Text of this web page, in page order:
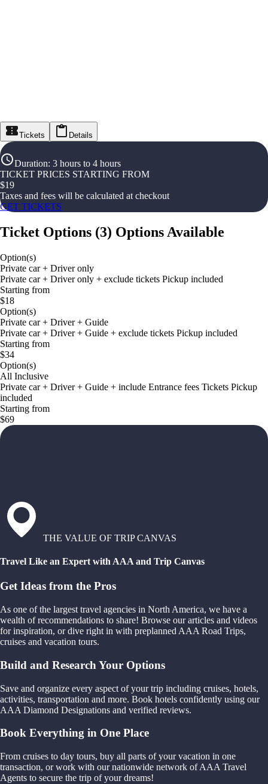
Tickets Details
Duration: 3 hours to 4 hours
TICKET PRICES STARTING FROM
$19
Taxes and fees will be calculated at checkout
GET TICKETS
Ticket Options (3) Options Available
Option(s)
Private car + Driver only
Private car + Driver only + exclude tickets Pickup included
Starting from
$18
Option(s)
Private car + Driver + Guide
Private car + Driver + Guide + exclude tickets Pickup included
Starting from
$34
Option(s)
All Inclusive
Private car + Driver + Guide + include Entrance fees Tickets Pickup
included
Starting from
$69
THE VALUE OF TRIP CANVAS
Travel Like an Expert with AAA and Trip Canvas
Get Ideas from the Pros
As one of the largest travel agencies in North America, we have a
wealth of recommendations to share! Browse our articles and videos
for inspiration, or dive right in with preplanned AAA Road Trips,
cruises and vacation tours.
Build and Research Your Options
Save and organize every aspect of your trip including cruises, hotels,
activities, transportation and more. Book hotels confidently using our
AAA Diamond Designations and verified reviews.
Book Everything in One Place
From cruises to day tours, buy all parts of your vacation in one
transaction, or work with our nationwide network of AAA Travel
Agents to secure the trip of your dreams!